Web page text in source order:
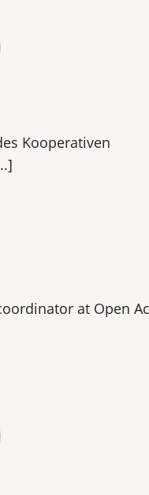
Kooperativen
at Open